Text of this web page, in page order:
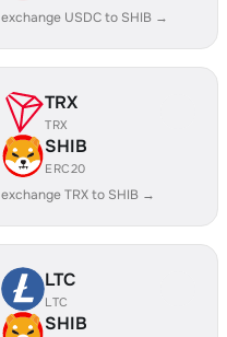
exchange USDC to SHIB →
TRX
TRX
SHIB
ERC20
exchange TRX to SHIB →
LTC
LTC
SHIB